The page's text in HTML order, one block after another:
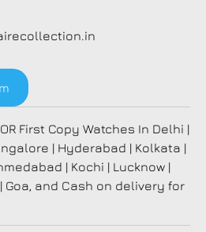
First Copy Watches In Delhi |
| Hyderabad | Kolkata |
| Kochi | Lucknow |
Goa, and Cash on delivery for